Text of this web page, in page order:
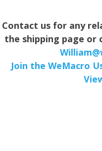
Contact us for any
the shipping page or
Join the WeMacro